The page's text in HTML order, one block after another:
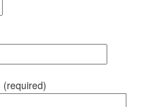
(required)